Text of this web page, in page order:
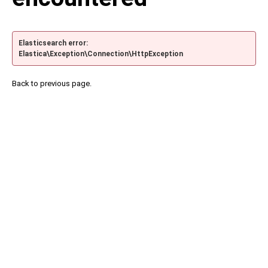
Elasticsearch error:
Elastica\Exception\Connection\HttpException
Back to previous page.